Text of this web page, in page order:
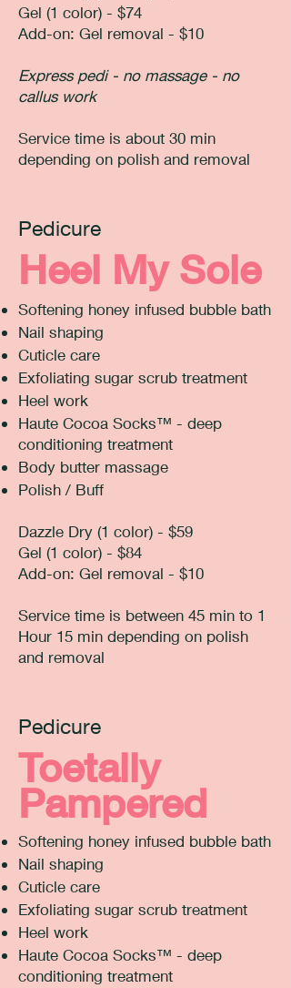
Gel (1 color) - $74
​Add-on: Gel removal - $10
Express pedi - no massage - no
callus work
Service time is about 30 min
depending on polish and removal
Pedicure
Heel My Sole
Softening honey infused bubble bath
Nail shaping
Cuticle care
Exfoliating sugar scrub treatment
Heel work
Haute Cocoa Socks™ - deep
conditioning treatment
Body butter massage
Polish / Buff
Dazzle Dry (1 color) - $59
Gel (1 color) - $84
​Add-on: Gel removal - $10
Service time is between 45 min to 1
Hour 15 min depending on polish
and removal
Pedicure
Toetally
Pampered
Softening honey infused bubble bath
Nail shaping
Cuticle care
Exfoliating sugar scrub treatment
Heel work
Haute Cocoa Socks™ - deep
conditioning treatment